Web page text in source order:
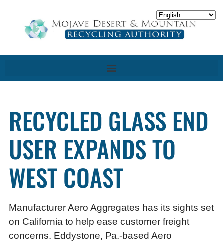
RECYCLED GLASS END
USER EXPANDS TO
WEST COAST
Manufacturer Aero Aggregates has its sights set
on California to help ease customer freight
concerns. Eddystone, Pa.-based Aero